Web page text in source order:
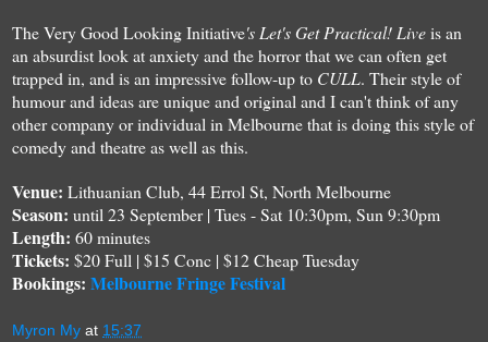
The Very Good Looking Initiative's Let's Get Practical! Liveis an
an absurdistlook at anxiety and thehorrorthat we can often get
trapped in, and is an impressivefollow-up to CULL. Their style of
humour and ideas are unique and original and I can't think of any
othercompany or individual in Melbournethat is doingthis style of
comedy and theatreas well as this.
Venue: Lithuanian Club, 44 Errol St, North Melbourne
Season: until 23 September | Tues - Sat 10:30pm, Sun 9:30pm
Length: 60 minutes
Tickets: $20Full | $15 Conc | $12 Cheap Tuesday
Bookings: Melbourne Fringe Festival
Myron My at 15:37